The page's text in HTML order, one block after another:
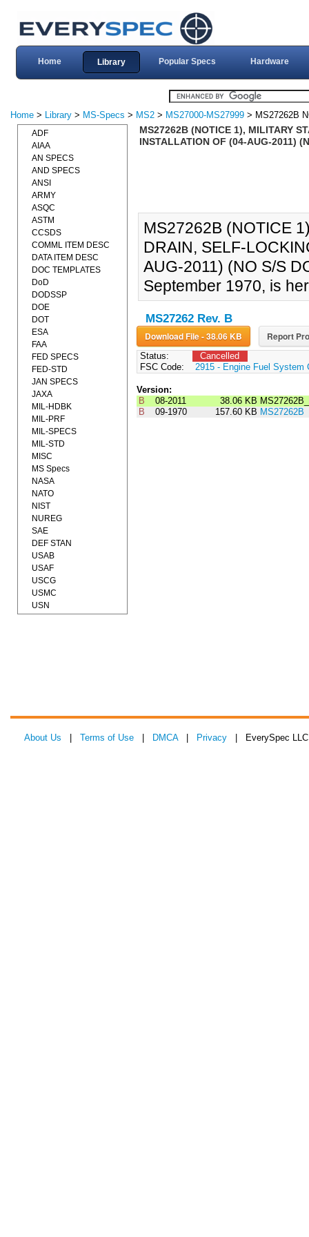
Home Library Popular Specs Hardware
Home > Library > MS-Specs > MS2 > MS27000-MS27999 > MS27262B
MS27262B (NOTICE 1), MILITARY
INSTALLATION OF (04-AUG-2011)
MS27262B (NOTICE
DRAIN, SELF-
AUG-2011) (NO S/S
September 1970, is
MS27262 Rev. B
Download File - 38.06 KB Report
Status:
Cancelled
FSC Code:
2915 - Engine Fuel System
Version:
B
08-2011 38.06 KB
B
09-1970 157.60 KB MS27262B
ADF
AIAA
AN SPECS
AND SPECS
ANSI
ARMY
ASQC
ASTM
CCSDS
COMML ITEM DESC
DATA ITEM DESC
DOC TEMPLATES
DoD
DODSSP
DOE
DOT
ESA
FAA
FED SPECS
FED-STD
JAN SPECS
JAXA
MIL-HDBK
MIL-PRF
MIL-SPECS
MIL-STD
MISC
MS Specs
NASA
NATO
NIST
NUREG
SAE
DEF STAN
USAB
USAF
USCG
USMC
USN
About Us Terms of Use DMCA| Privacy | EverySpec